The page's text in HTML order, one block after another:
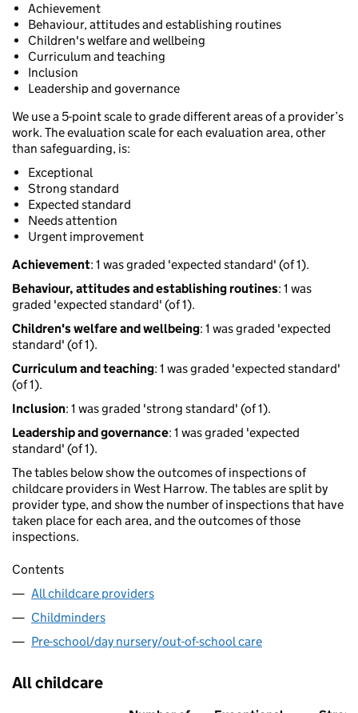
Achievement
Behaviour, attitudes and establishing routines
Children's welfare and wellbeing
Curriculum and teaching
Inclusion
Leadership and governance
We use a 5-point scale to grade different areas of a provider’s
work. The evaluation scale for each evaluation area, other
than safeguarding, is:
Exceptional
Strong standard
Expected standard
Needs attention
Urgent improvement
Achievement: 1 was graded 'expected standard' (of 1).
Behaviour, attitudes and establishing routines: 1 was
graded 'expected standard' (of 1).
Children's welfare and wellbeing: 1 was graded 'expected
standard' (of 1).
Curriculum and teaching: 1 was graded 'expected standard'
(of 1).
Inclusion: 1 was graded 'strong standard' (of 1).
Leadership and governance: 1 was graded 'expected
standard' (of 1).
The tables below show the outcomes of inspections of
childcare providers in West Harrow. The tables are split by
provider type, and show the number of inspections that have
taken place for each area, and the outcomes of those
inspections.
Contents
All childcare providers
Childminders
Pre-school/day nursery/out-of-school care
All childcare